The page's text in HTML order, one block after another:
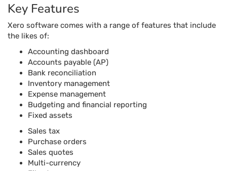
Key Features
Xero software comes with a range of features that include
the likes of:
Accounting dashboard
Accounts payable (AP)
Bank reconciliation
Inventory management
Expense management
Budgeting and financial reporting
Fixed assets
Sales tax
Purchase orders
Sales quotes
Multi-currency